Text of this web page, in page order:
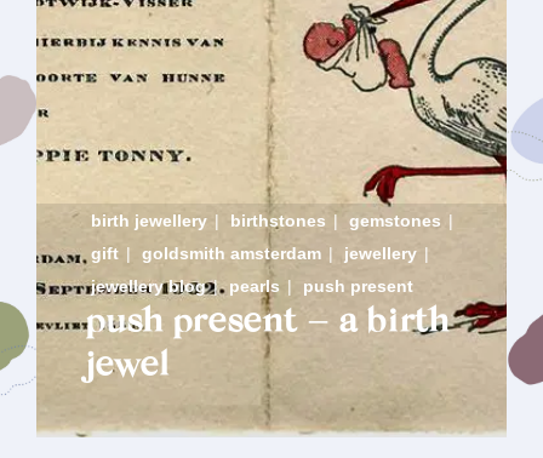
birth jewellery | birthstones | gemstones |
gift | goldsmith amsterdam | jewellery |
jewellery blog | pearls | push present
push present – a birth
jewel